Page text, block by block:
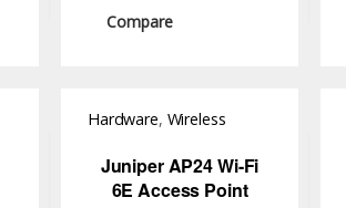
Compare
Hardware, Wireless
Juniper AP24 Wi-Fi
6E Access Point